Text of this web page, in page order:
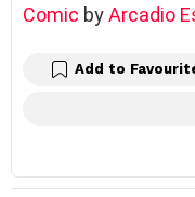
Comic byArcadio
Add to